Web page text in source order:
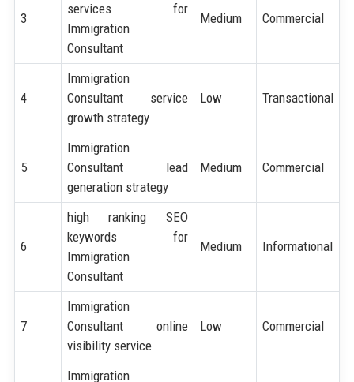
3
services for
Immigration
Consultant
Medium Commercial
4
Immigration
Consultant service
growth strategy
Low Transactional
5
Immigration
Consultant lead
generation strategy
Medium Commercial
6
high ranking SEO
keywords for
Immigration
Consultant
Medium Informational
7
Immigration
Consultant online
visibility service
Low Commercial
Immigration